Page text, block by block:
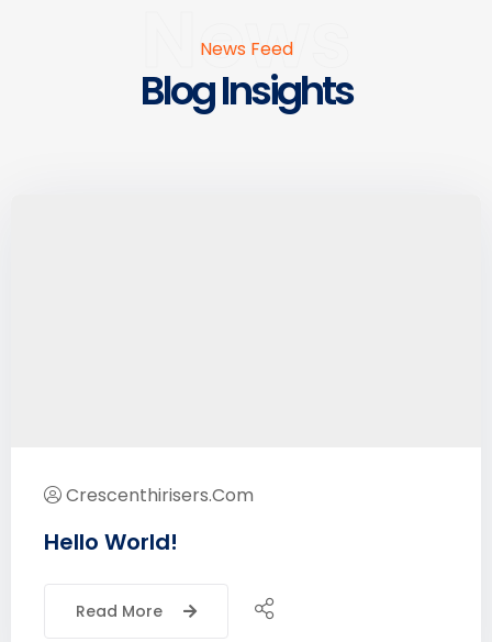
News
News Feed
Blog Insights
Crescenthirisers.com
Hello World!
Read More